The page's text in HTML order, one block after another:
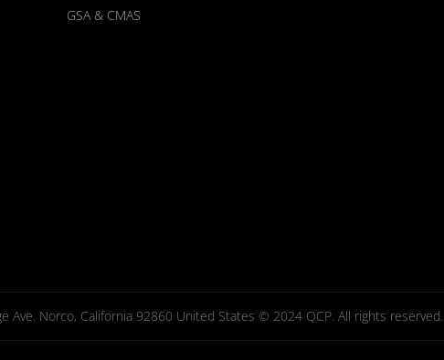
GSA & CMAS
Ave. Norco, California 92860 United States © 2024 QCP. All rights reserved.